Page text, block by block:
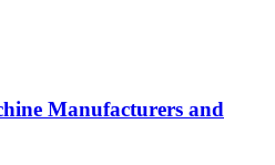
Manufacturers and